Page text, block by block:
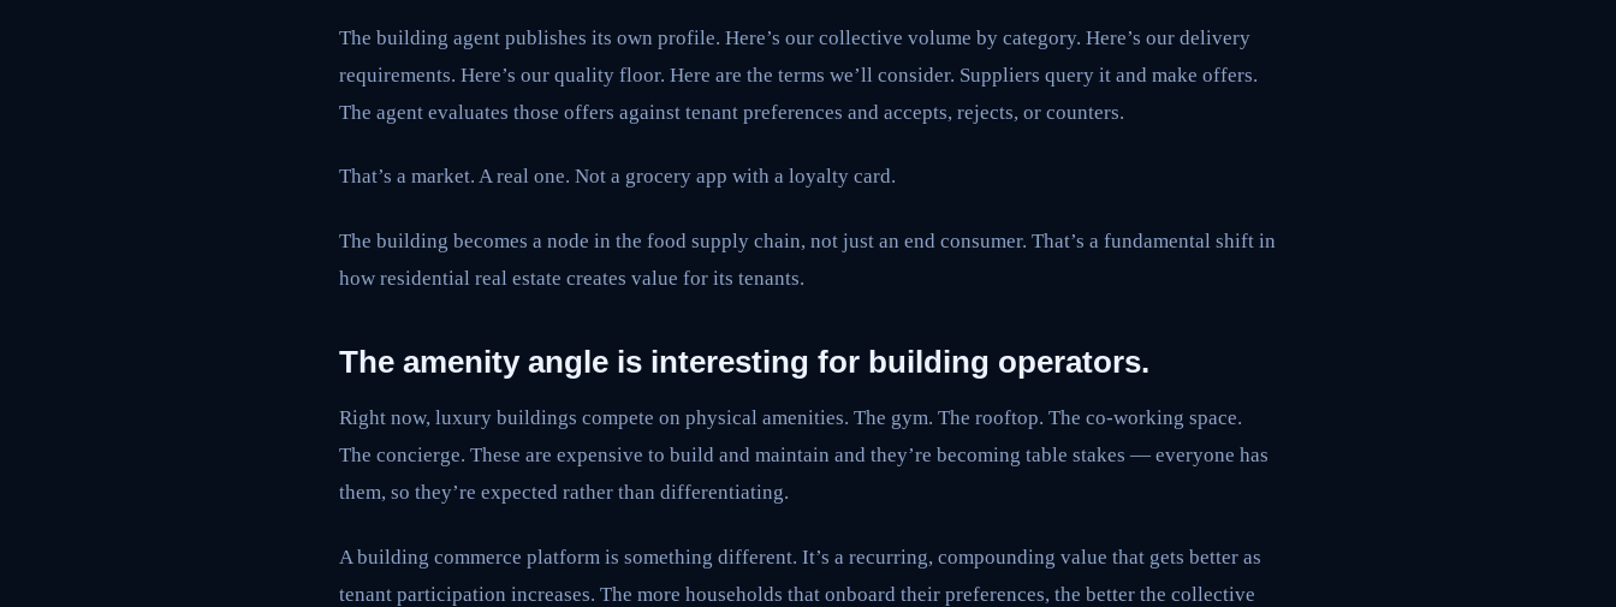
The building agent publishes its own profile. Here’s our collective volume by category. Here’s our delivery
requirements. Here’s our quality floor. Here are the terms we’ll consider. Suppliers query it and make offers.
The agent evaluates those offers against tenant preferences and accepts, rejects, or counters.
That’s a market. A real one. Not a grocery app with a loyalty card.
The building becomes a node in the food supply chain, not just an end consumer. That’s a fundamental shift in
how residential real estate creates value for its tenants.
The amenity angle is interesting for building operators.
Right now, luxury buildings compete on physical amenities. The gym. The rooftop. The co-working space.
The concierge. These are expensive to build and maintain and they’re becoming table stakes — everyone has
them, so they’re expected rather than differentiating.
A building commerce platform is something different. It’s a recurring, compounding value that gets better as
tenant participation increases. The more households that onboard their preferences, the better the collective